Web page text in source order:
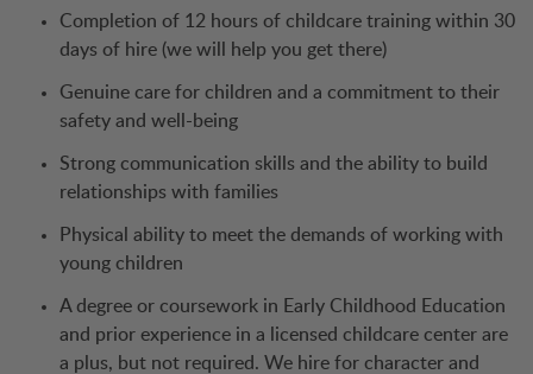
Completion of 12 hours of childcare training within 30
days of hire (we will help you get there)
Genuine care for children and a commitment to their
safety and well-being
Strong communication skills and the ability to build
relationships with families
Physical ability to meet the demands of working with
young children
A degree or coursework in Early Childhood Education
and prior experience in a licensed childcare center are
a plus, but not required. We hire for character and